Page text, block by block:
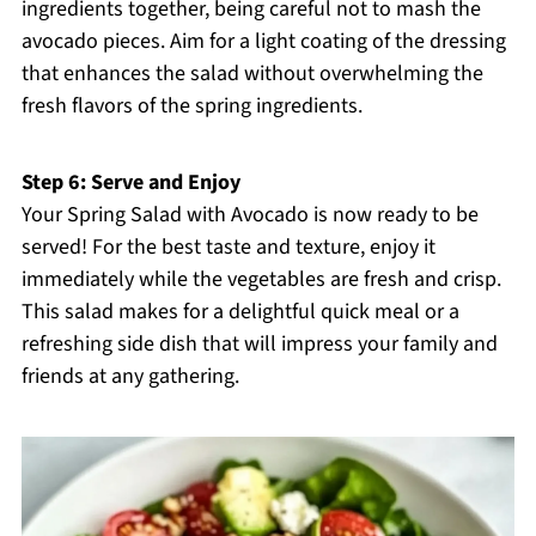
ingredients together, being careful not to mash the
avocado pieces. Aim for a light coating of the dressing
that enhances the salad without overwhelming the
fresh flavors of the spring ingredients.
Step 6: Serve and Enjoy
Your Spring Salad with Avocado is now ready to be
served! For the best taste and texture, enjoy it
immediately while the vegetables are fresh and crisp.
This salad makes for a delightful quick meal or a
refreshing side dish that will impress your family and
friends at any gathering.